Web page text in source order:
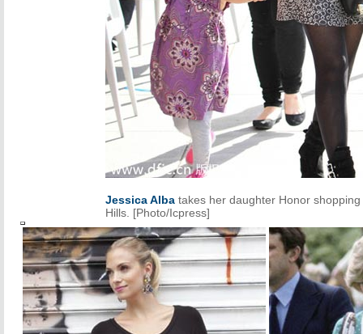
Jessica Alba takes her daughter Honor
Hills. [Photo/Icpress]